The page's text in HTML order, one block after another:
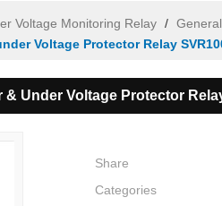
Voltage Monitoring Relay /
Voltage Protector Relay
Under Voltage Protector
Share
Categories